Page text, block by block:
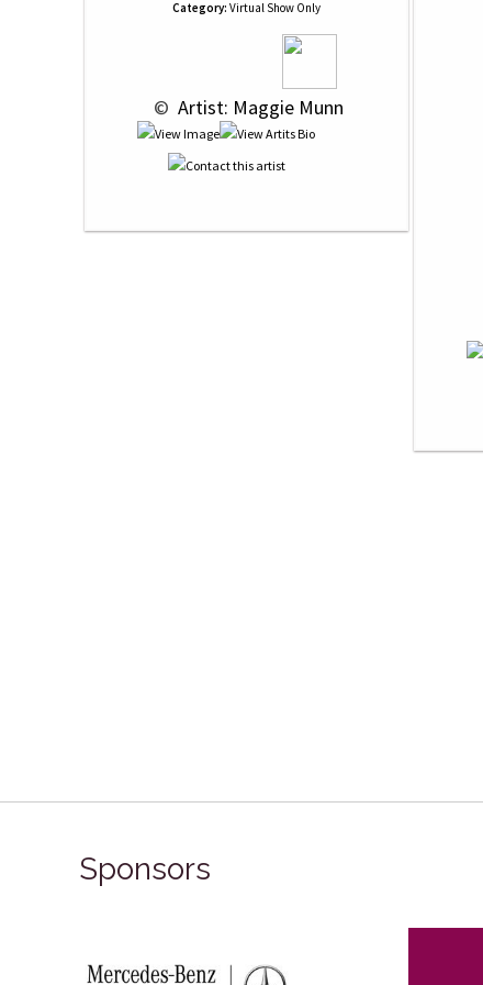
Category: Virtual Show Only
© Artist: Maggie Munn
Sponsors